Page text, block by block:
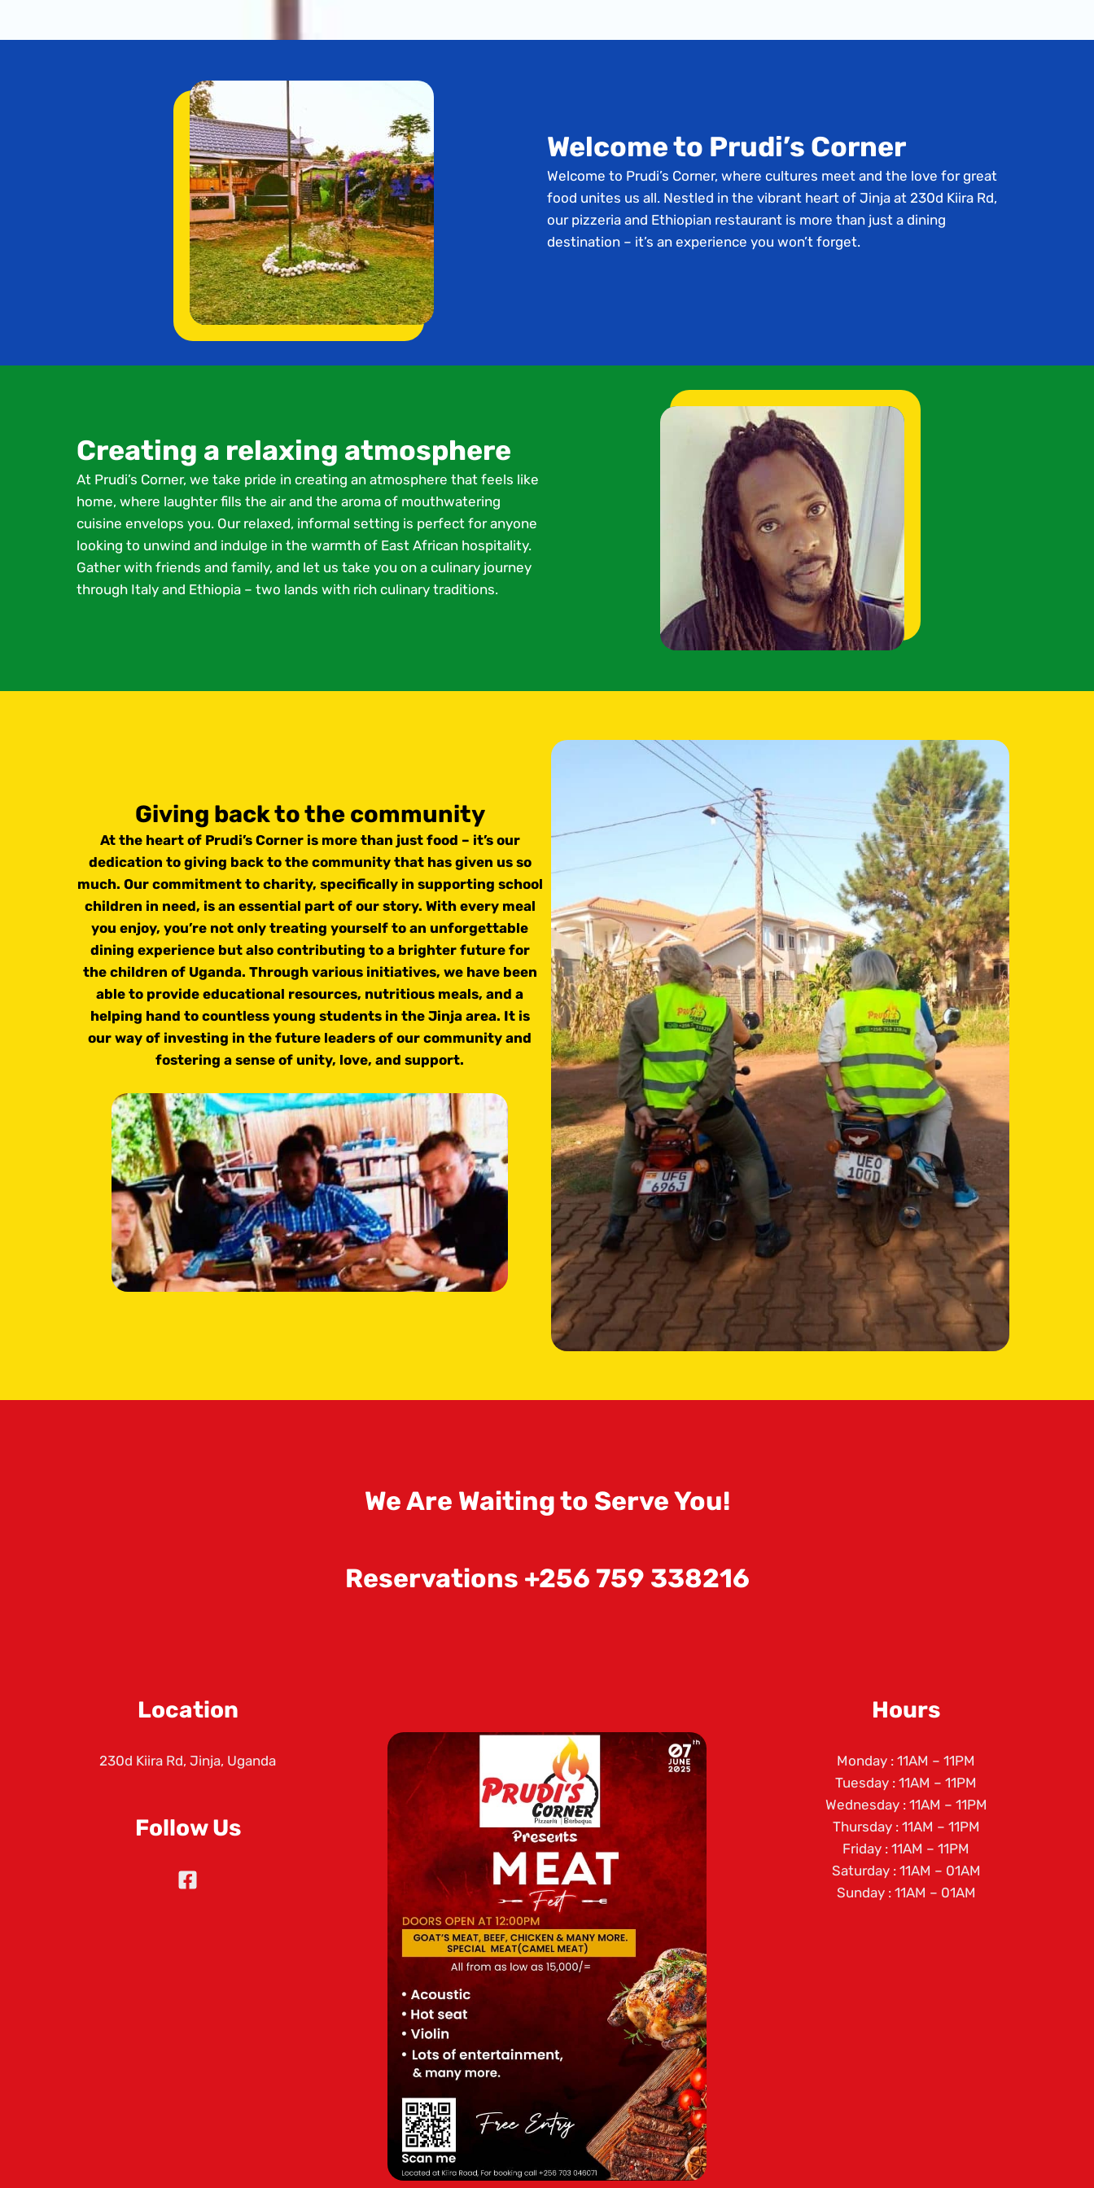
Welcome to Prudi’s Corner
Welcome to Prudi’s Corner, where cultures meet and the love for great
food unites us all. Nestled in the vibrant heart of Jinja at 230d Kiira Rd,
our pizzeria and Ethiopian restaurant is more than just a dining
destination – it’s an experience you won’t forget.
Creating a relaxing atmosphere
At Prudi’s Corner, we take pride in creating an atmosphere that feels like
home, where laughter fills the air and the aroma of mouthwatering
cuisine envelops you. Our relaxed, informal setting is perfect for anyone
looking to unwind and indulge in the warmth of East African hospitality.
Gather with friends and family, and let us take you on a culinary journey
through Italy and Ethiopia – two lands with rich culinary traditions.
Giving back to the community
At the heart of Prudi’s Corner is more than just food – it’s our
dedication to giving back to the community that has given us so
much. Our commitment to charity, specifically in supporting school
children in need, is an essential part of our story. With every meal
you enjoy, you’re not only treating yourself to an unforgettable
dining experience but also contributing to a brighter future for
the children of Uganda. Through various initiatives, we have been
able to provide educational resources, nutritious meals, and a
helping hand to countless young students in the Jinja area. It is
our way of investing in the future leaders of our community and
fostering a sense of unity, love, and support.
We Are Waiting to Serve You!
Reservations +256 759 338216
Location
230d Kiira Rd, Jinja, Uganda
Follow Us
Hours
Monday : 11AM – 11PM
Tuesday : 11AM – 11PM
Wednesday : 11AM – 11PM
Thursday : 11AM – 11PM
Friday : 11AM – 11PM
Saturday : 11AM – 01AM
Sunday : 11AM – 01AM